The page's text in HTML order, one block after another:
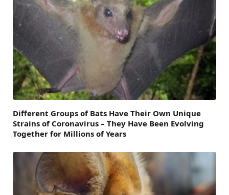
Different Groups of Bats Have Their Own Unique
Strains of Coronavirus – They Have Been Evolving
Together for Millions of Years